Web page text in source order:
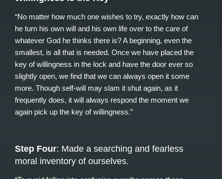
“No matter how much one wishes to try, exactly how can
he turn his own will and his own life over to the care of
whatever God he thinks there is? A beginning, even the
smallest, is all that is needed. Once we have placed the
key of willingness in the lock and have the door ever so
slightly open, we find that we can always open it some
more. Though self-will may slam it shut again, as it
frequently does, it will always respond the moment we
again pick up the key of willingness.”
Step Four: Made a searching and fearless
moral inventory of ourselves.